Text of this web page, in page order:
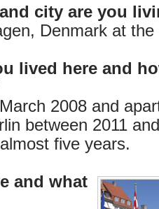
city are you
Denmark at
lived here and
2008 and
between 2011
five years.
and what